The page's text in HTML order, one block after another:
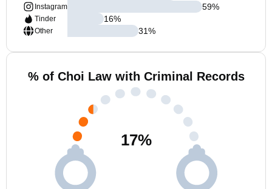
Instagram
Tinder
Other
59%
16%
31%
% of Choi Law with Criminal Records
17%